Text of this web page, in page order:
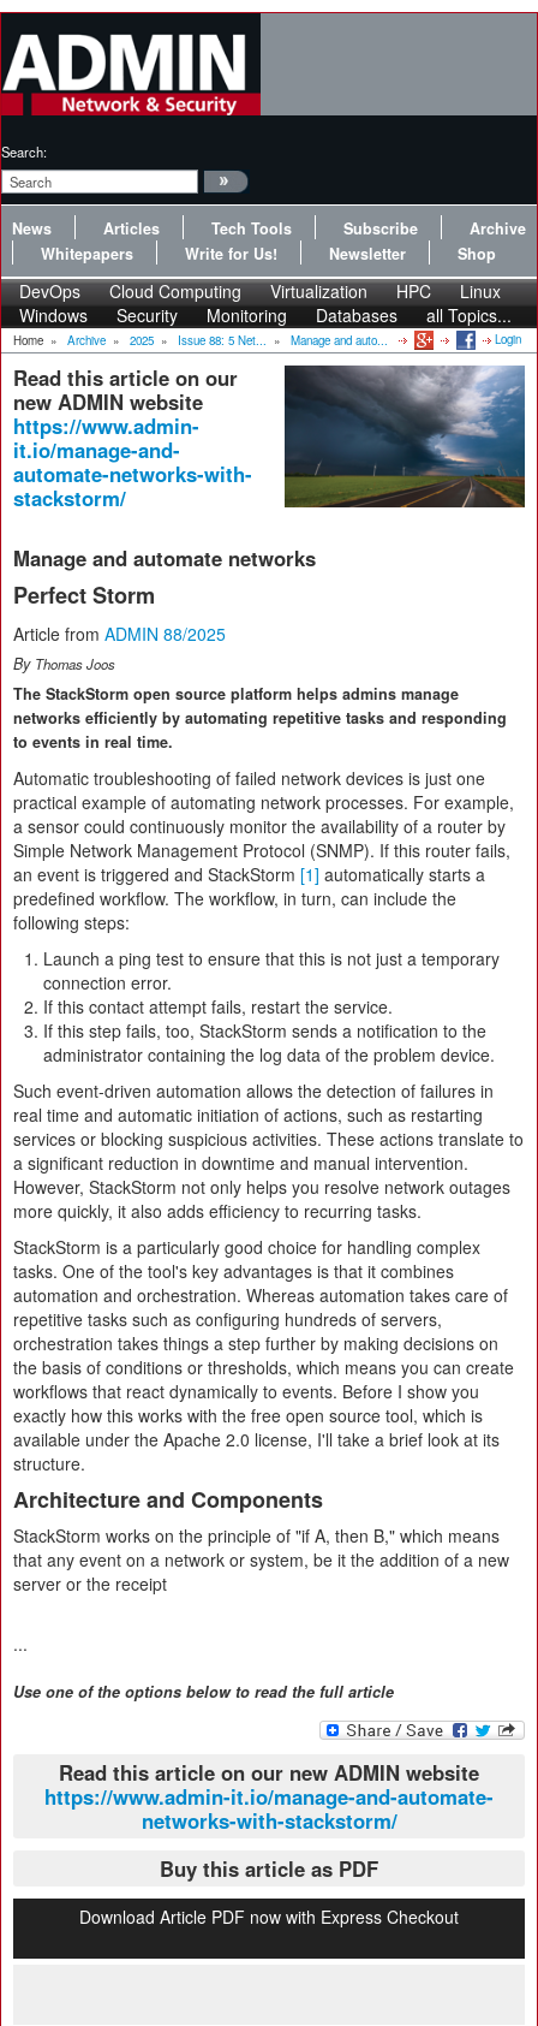
Search:
News Articles Tech Tools Subscribe
Archive
Whitepapers
Write for Us! Newsletter Shop
DevOps Cloud Computing Virtualization HPC
Linux
Windows
Security Monitoring Databases all Topics...
Home » Archive » 2025 » Issue 88: 5 Net... » Manage and auto... Login
Read this article on our
new ADMIN website
https://www.admin-
it.io/manage-and-
automate-networks-with-
stackstorm/
Manage and automate networks
Perfect Storm
Article from ADMIN 88/2025
By Thomas Joos
The StackStorm open source platform helps admins manage
networks efficiently by automating repetitive tasks and responding
to events in real time.
Automatic troubleshooting of failed network devices is just one
practical example of automating network processes. For example,
a sensor could continuously monitor the availability of a router by
Simple Network Management Protocol (SNMP). If this router fails,
an event is triggered and StackStorm [1] automatically starts a
predefined workflow. The workflow, in turn, can include the
following steps:
Launch a ping test to ensure that this is not just a temporary
connection error.
If this contact attempt fails, restart the service.
If this step fails, too, StackStorm sends a notification to the
administrator containing the log data of the problem device.
Such event-driven automation allows the detection of failures in
real time and automatic initiation of actions, such as restarting
services or blocking suspicious activities. These actions translate to
a significant reduction in downtime and manual intervention.
However, StackStorm not only helps you resolve network outages
more quickly, it also adds efficiency to recurring tasks.
StackStorm is a particularly good choice for handling complex
tasks. One of the tool's key advantages is that it combines
automation and orchestration. Whereas automation takes care of
repetitive tasks such as configuring hundreds of servers,
orchestration takes things a step further by making decisions on
the basis of conditions or thresholds, which means you can create
workflows that react dynamically to events. Before I show you
exactly how this works with the free open source tool, which is
available under the Apache 2.0 license, I'll take a brief look at its
structure.
Architecture and Components
StackStorm works on the principle of "if A, then B," which means
that any event on a network or system, be it the addition of a new
server or the receipt
...
Use one of the options below to read the full article
Read this article on our new ADMIN website
https://www.admin-it.io/manage-and-automate-
networks-with-stackstorm/
Buy this article as PDF
Download Article PDF now with Express Checkout